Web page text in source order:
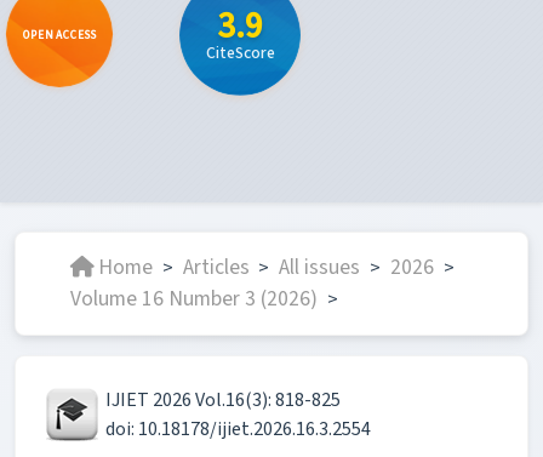
OPEN ACCESS 3.9
CiteScore
Home > Articles > All issues > 2026 >
Volume 16 Number 3 (2026) >
IJIET 2026 Vol.16(3): 818-825
doi: 10.18178/ijiet.2026.16.3.2554